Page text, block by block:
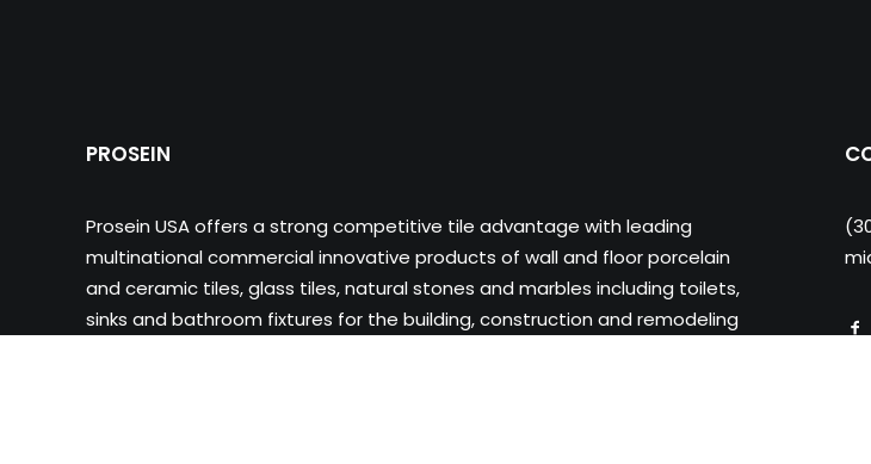
PROSEIN
Prosein USA offers a strong competitive tile advantage with leading
multinational commercial innovative products of wall and floor porcelain
and ceramic tiles, glass tiles, natural stones and marbles including toilets,
sinks and bathroom fixtures for the building, construction and remodeling